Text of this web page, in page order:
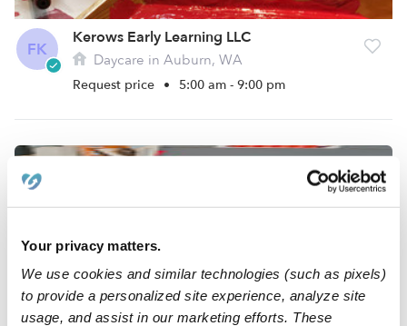
Your privacy matters.
We use cookies and similar technologies (such as pixels)
to provide a personalized site experience, analyze site
usage, and assist in our marketing efforts. These
FK
Kerows Early Learning LLC
Daycare in Auburn, WA
Request price • 5:00 am - 9:00 pm